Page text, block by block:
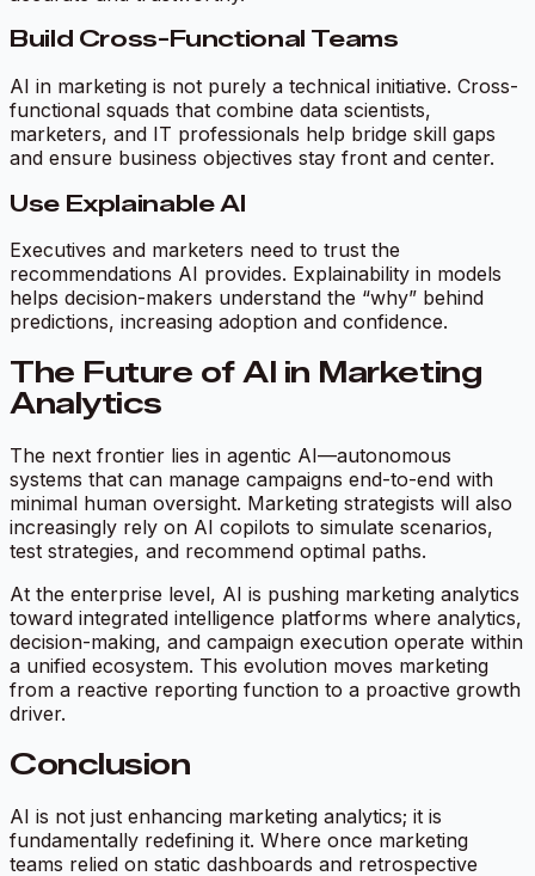
Build Cross-Functional Teams
AI in marketing is not purely a technical initiative. Cross-
functional squads that combine data scientists,
marketers, and IT professionals help bridge skill gaps
and ensure business objectives stay front and center.
Use Explainable AI
Executives and marketers need to trust the
recommendations AI provides. Explainability in models
helps decision-makers understand the “why” behind
predictions, increasing adoption and confidence.
The Future of AI in Marketing
Analytics
The next frontier lies in agentic AI—autonomous
systems that can manage campaigns end-to-end with
minimal human oversight. Marketing strategists will also
increasingly rely on AI copilots to simulate scenarios,
test strategies, and recommend optimal paths.
At the enterprise level, AI is pushing marketing analytics
toward integrated intelligence platforms where analytics,
decision-making, and campaign execution operate within
a unified ecosystem. This evolution moves marketing
from a reactive reporting function to a proactive growth
driver.
Conclusion
AI is not just enhancing marketing analytics; it is
fundamentally redefining it. Where once marketing
teams relied on static dashboards and retrospective